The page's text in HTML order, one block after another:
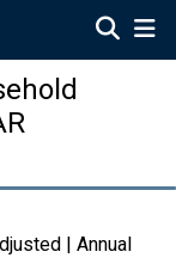
| Annual